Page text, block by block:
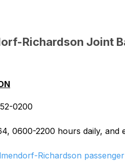
Richardson Joint
0200
0600-2200 hours daily, and
Richardson